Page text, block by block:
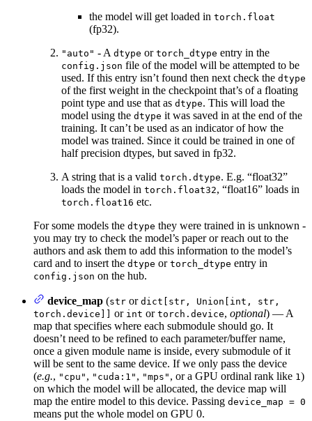
the model will get loaded in torch.float
(fp32).
"auto" - A dtype or torch_dtype entry in the
config.json file of the model will be attempted to be
used. If this entry isn’t found then next check the dtype
of the first weight in the checkpoint that’s of a floating
point type and use that as dtype. This will load the
model using the dtype it was saved in at the end of the
training. It can’t be used as an indicator of how the
model was trained. Since it could be trained in one of
half precision dtypes, but saved in fp32.
A string that is a valid torch.dtype. E.g. “float32”
loads the model in torch.float32, “float16” loads in
torch.float16 etc.
For some models the dtype they were trained in is unknown -
you may try to check the model’s paper or reach out to the
authors and ask them to add this information to the model’s
card and to insert the dtype or torch_dtype entry in
config.json on the hub.
device_map (str or dict[str, Union[int, str,
torch.device]]
or int or torch.device, optional) — A
map that specifies where each submodule should go. It
doesn’t need to be refined to each parameter/buffer name,
once a given module name is inside, every submodule of it
will be sent to the same device. If we only pass the device
(e.g., "cpu" , "cuda:1" , "mps" , or a GPU ordinal rank like 1)
on which the model will be allocated, the device map will
map the entire model to this device. Passing device_map = 0
means put the whole model on GPU 0.